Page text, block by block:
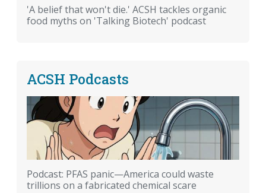
'A belief that won't die.' ACSH tackles organic
food myths on 'Talking Biotech' podcast
ACSH Podcasts
Podcast: PFAS panic—America could waste
trillions on a fabricated chemical scare